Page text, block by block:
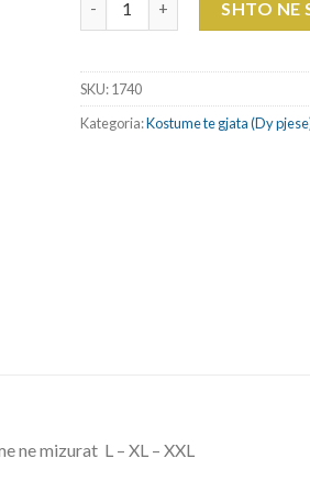
SHTO NE
SKU:1740
Kategoria:Kostume te gjata (Dy
ne mizurat L – XL – XXL